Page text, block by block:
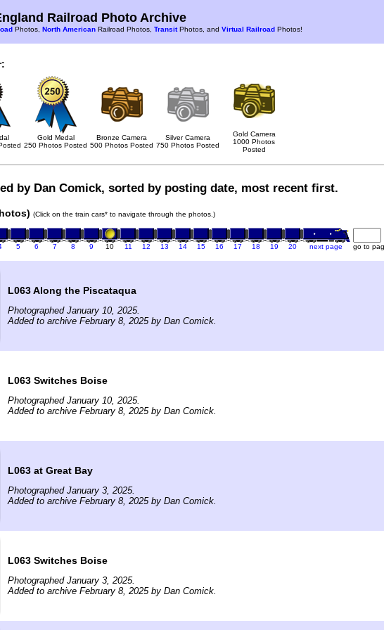
Railroad Photo Archive
Photos, North American Railroad Photos, TransitPhotos, and Virtual Railroad Photos!
Gold Medal
250 Photos Posted
Bronze Camera
500 Photos Posted
Silver Camera
750 Photos Posted
Gold Camera
1000 Photos
Posted
by Dan Comick, sorted by posting date, most recent first.
(Click on the train cars* to navigate through the photos.)
5 6 7 8 9 10 11 12 13 14 15 16 17 18 19 20 next page go to
L063 Along the Piscataqua
Photographed January 10, 2025.
Added to archive February 8, 2025 by Dan Comick.
L063 Switches Boise
Photographed January 10, 2025.
Added to archive February 8, 2025 by Dan Comick.
L063 at Great Bay
Photographed January 3, 2025.
Added to archive February 8, 2025 by Dan Comick.
L063 Switches Boise
Photographed January 3, 2025.
Added to archive February 8, 2025 by Dan Comick.